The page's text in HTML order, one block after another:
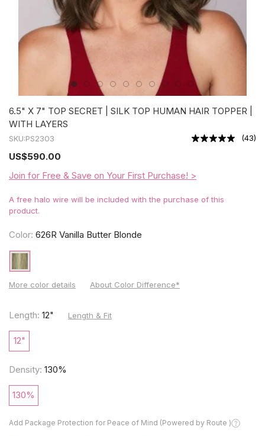
6.5" X 7" TOP SECRET | SILK TOP HUMAN HAIR TOPPER |
WITH LAYERS
SKU:PS2303 (43)
US$590.00
Join for Free & Save on Your First Purchase! >
A free halo wire will be included with the purchase of this
product.
Color: 626R Vanilla Butter Blonde
More color details About Color Difference*
Length: 12" Length & Fit
12"
Density: 130%
130%
Add Package Protection for Peace of Mind (Powered by Route )